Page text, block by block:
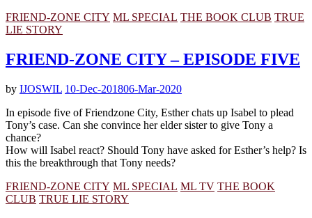
FRIEND-ZONE CITY ML SPECIAL THE BOOK CLUB TRUE
LIE STORY
FRIEND-ZONE CITY – EPISODE FIVE
by IJOSWIL 10-Dec-201806-Mar-2020
In episode five of Friendzone City, Esther chats up Isabel to plead
Tony’s case. Can she convince her elder sister to give Tony a
chance?
How will Isabel react? Should Tony have asked for Esther’s help? Is
this the breakthrough that Tony needs?
FRIEND-ZONE CITY ML SPECIAL ML TV THE BOOK
CLUB TRUE LIE STORY